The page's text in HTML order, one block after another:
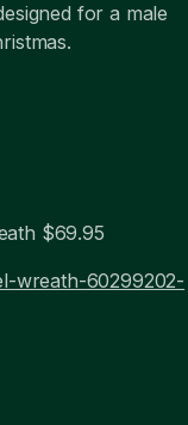
for a male
$69.95
wreath-60299202-